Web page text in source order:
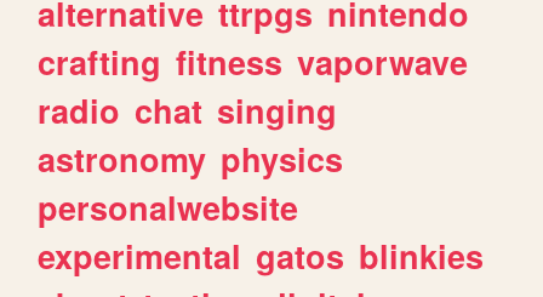
alternative ttrpgs nintendo
crafting fitness vaporwave
radio chat singing
astronomy physics
personalwebsite
experimental gatos blinkies